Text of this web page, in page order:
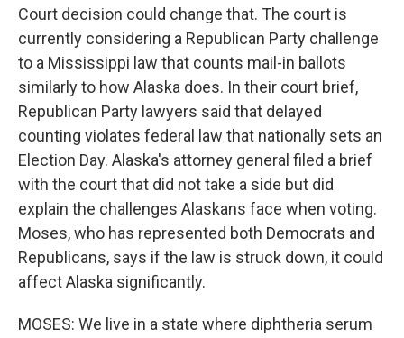
Court decision could change that. The court is
currently considering a Republican Party challenge
to a Mississippi law that counts mail-in ballots
similarly to how Alaska does. In their court brief,
Republican Party lawyers said that delayed
counting violates federal law that nationally sets an
Election Day. Alaska's attorney general filed a brief
with the court that did not take a side but did
explain the challenges Alaskans face when voting.
Moses, who has represented both Democrats and
Republicans, says if the law is struck down, it could
affect Alaska significantly.
MOSES: We live in a state where diphtheria serum